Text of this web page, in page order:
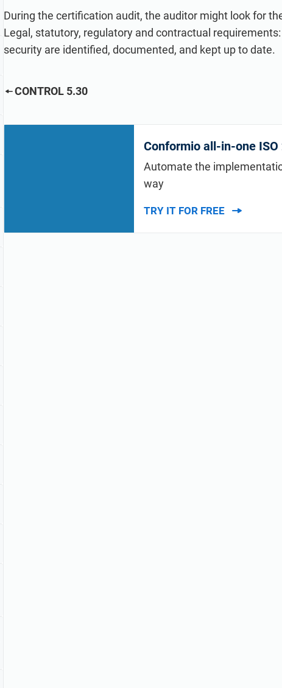
During the certification audit, the auditor might look for
Legal, statutory, regulatory and contractual
security are identified, documented, and kept up to date.
CONTROL 5.30
Conformio all-in-one
Automate the
way
TRY IT FOR FREE